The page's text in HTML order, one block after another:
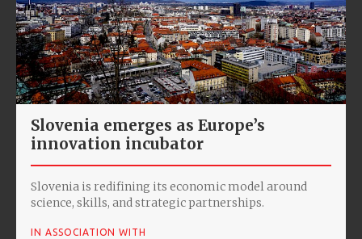
Slovenia emerges as Europe’s
innovation incubator
Slovenia is redifining its economic model around
science, skills, and strategic partnerships.
IN ASSOCIATION WITH